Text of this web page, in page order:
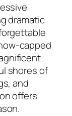
dramatic
capped
shores of
and
offers